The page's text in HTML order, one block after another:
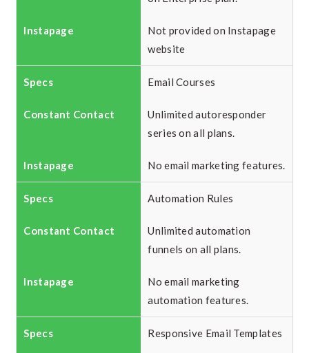
Not provided on Instapage
website
Email Courses
Unlimited autoresponder
series on all plans.
No email marketing features.
Automation Rules
Unlimited automation
funnels on all plans.
No email marketing
automation features.
Responsive Email Templates